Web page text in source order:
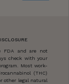
FDA and are not
check with your
Most work-
(THC)
other legal natural